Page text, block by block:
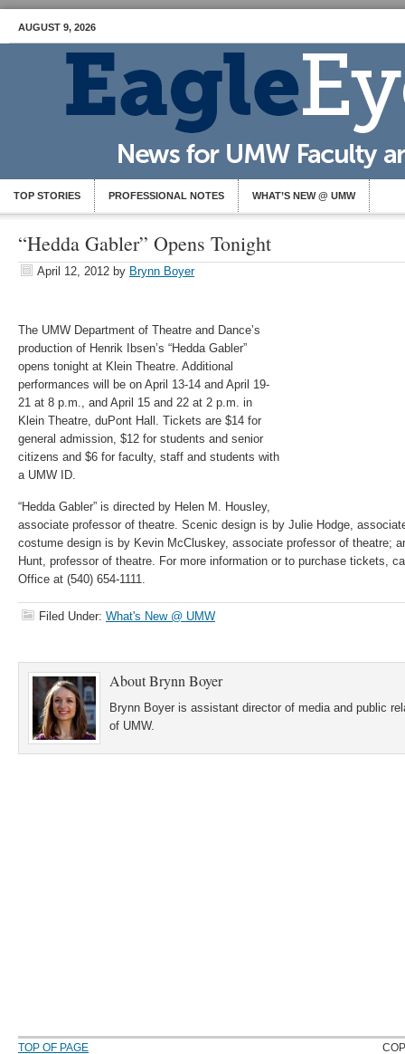
AUGUST 9, 2026
TOP STORIES PROFESSIONAL NOTES WHAT’S NEW @ UMW
“Hedda Gabler” Opens Tonight
April 12, 2012 by Brynn Boyer
The UMW Department of Theatre and Dance’s
production of Henrik Ibsen’s “Hedda Gabler”
opens tonight at Klein Theatre. Additional
performances will be on April 13-14 and April 19-
21 at 8 p.m., and April 15 and 22 at 2 p.m. in
Klein Theatre, duPont Hall. Tickets are $14 for
general admission, $12 for students and senior
citizens and $6 for faculty, staff and students with
a UMW ID.
“Hedda Gabler” is directed by Helen M. Housley,
associate professor of theatre. Scenic design is by Julie Hodge,
costume design is by Kevin McCluskey, associate professor of theatre;
Hunt, professor of theatre. For more information or to purchase tickets,
Office at (540) 654-1111.
Filed Under: What's New @ UMW
AboutBrynn Boyer
Brynn Boyer is assistant director of media and public
of UMW.
TOP OF PAGE